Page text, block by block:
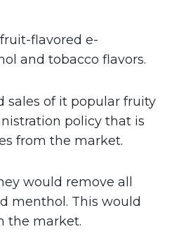
flavored e-
and tobacco flavors.
sales of it popular fruity
policy that is
from the market.
would remove all
menthol. This would
the market.